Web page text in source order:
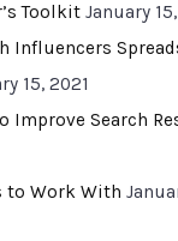
Toolkit January
Influencers
15, 2021
Improve Search
to Work With